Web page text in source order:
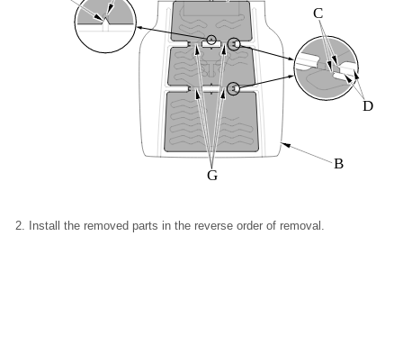
B
C
D
G
Install the removed parts in the reverse order of removal.